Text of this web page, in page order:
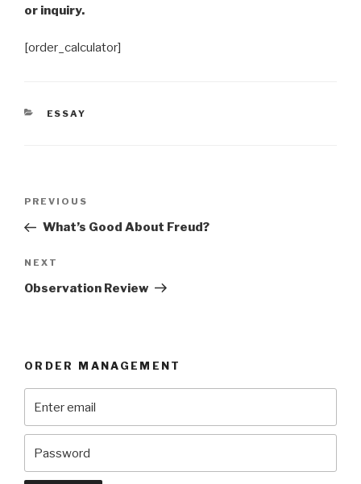
or inquiry.
[order_calculator]
CATEGORIES
ESSAY
Previous
Post
PREVIOUS
What’s Good About Freud?
Next
Post
NEXT
Observation Review
ORDER MANAGEMENT